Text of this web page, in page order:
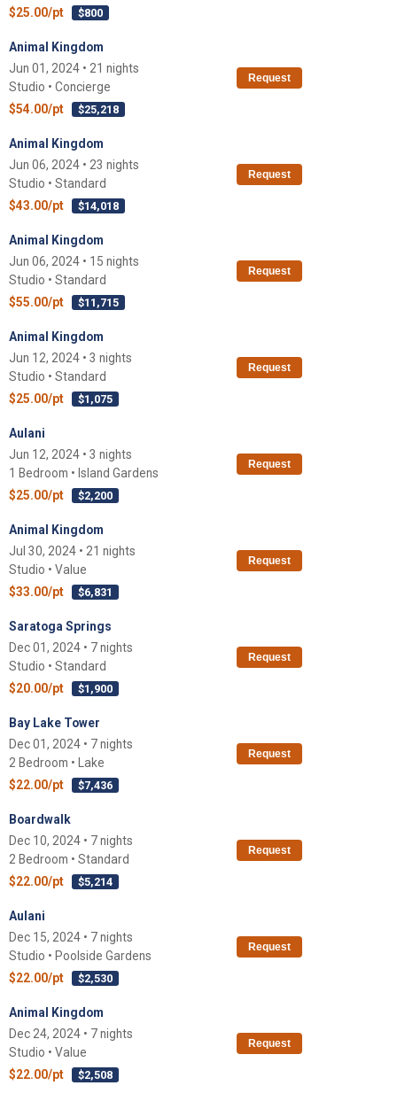
$25.00/pt
$800
Animal Kingdom
Jun 01, 2024 • 21 nights
Studio • Concierge
$54.00/pt
$25,218
Request
Animal Kingdom
Jun 06, 2024 • 23 nights
Studio • Standard
$43.00/pt
$14,018
Request
Animal Kingdom
Jun 06, 2024 • 15 nights
Studio • Standard
$55.00/pt
$11,715
Request
Animal Kingdom
Jun 12, 2024 • 3 nights
Studio • Standard
$25.00/pt
$1,075
Request
Aulani
Jun 12, 2024 • 3 nights
1 Bedroom • Island Gardens
$25.00/pt
$2,200
Request
Animal Kingdom
Jul 30, 2024 • 21 nights
Studio • Value
$33.00/pt
$6,831
Request
Saratoga Springs
Dec 01, 2024 • 7 nights
Studio • Standard
$20.00/pt
$1,900
Request
Bay Lake Tower
Dec 01, 2024 • 7 nights
2 Bedroom • Lake
$22.00/pt
$7,436
Request
Boardwalk
Dec 10, 2024 • 7 nights
2 Bedroom • Standard
$22.00/pt
$5,214
Request
Aulani
Dec 15, 2024 • 7 nights
Studio • Poolside Gardens
$22.00/pt
$2,530
Request
Animal Kingdom
Dec 24, 2024 • 7 nights
Studio • Value
$22.00/pt
$2,508
Request